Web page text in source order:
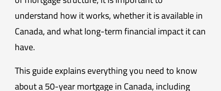
understand how it works, whether it is available in
Canada, and what long-term financial impact it can
have.
This guide explains everything you need to know
about a 50-year mortgage in Canada, including